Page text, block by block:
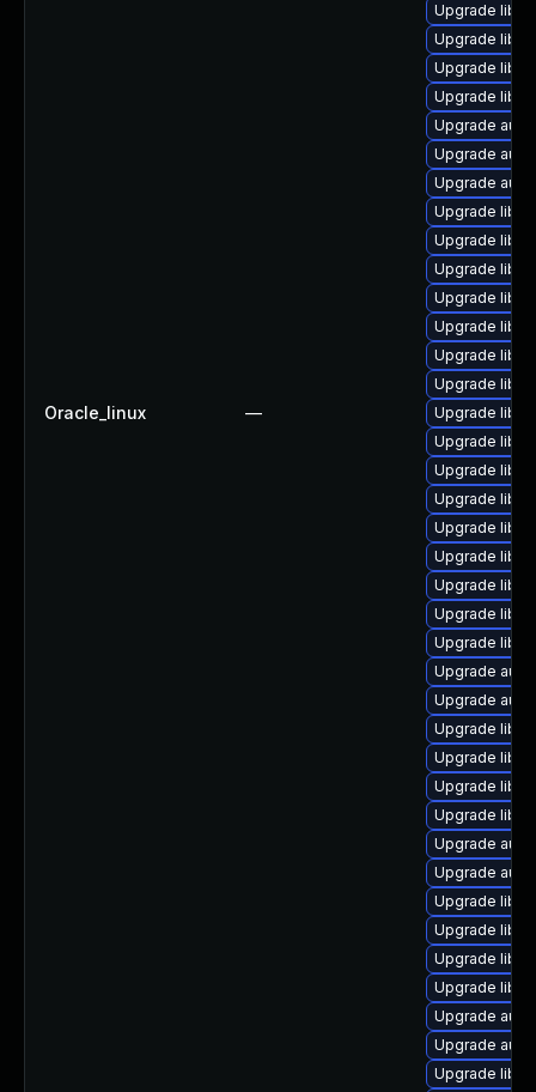
Oracle_linux —
Upgrade
Upgrade
Upgrade
Upgrade
Upgrade
Upgrade
Upgrade
Upgrade
Upgrade
Upgrade
Upgrade
Upgrade
Upgrade
Upgrade
Upgrade
Upgrade
Upgrade
Upgrade
Upgrade
Upgrade
Upgrade
Upgrade
Upgrade
Upgrade
Upgrade
Upgrade
Upgrade
Upgrade
Upgrade
Upgrade
Upgrade
Upgrade
Upgrade
Upgrade
Upgrade
Upgrade
Upgrade
Upgrade